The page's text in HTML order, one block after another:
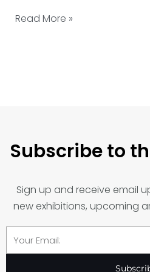
Read More »
Subscribe to
Sign up and receive email
new exhibitions, upcoming
Email